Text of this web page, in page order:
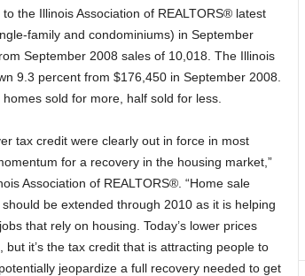
the Illinois Association of REALTORS® latest
family and condominiums) in September
September 2008 sales of 10,018. The Illinois
9.3 percent from $176,450 in September 2008.
sold for more, half sold for less.
tax credit were clearly out in force in most
for a recovery in the housing market,”
Association of REALTORS®. “Home sale
be extended through 2010 as it is helping
that rely on housing. Today’s lower prices
it’s the tax credit that is attracting people to
jeopardize a full recovery needed to get